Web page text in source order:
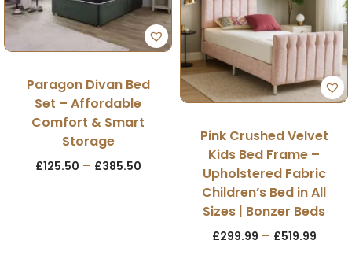
Paragon Divan Bed
Set – Affordable
Comfort & Smart
Storage
£125.50 – £385.50
Pink Crushed Velvet
Kids Bed Frame –
Upholstered Fabric
Children’s Bed in All
Sizes | Bonzer Beds
£299.99 – £519.99